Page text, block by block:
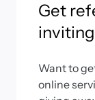
Get
Want to
online